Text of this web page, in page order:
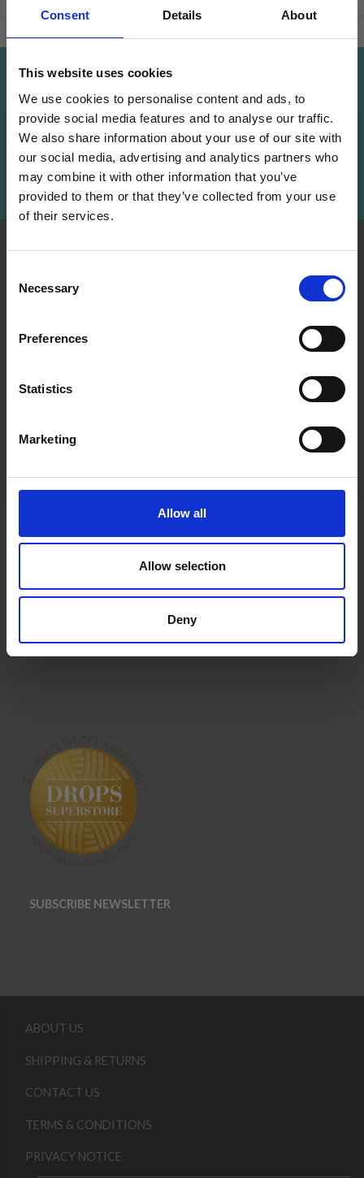
Consent Details About
This website uses cookies
We use cookies to personalise content and ads, to
provide social media features and to analyse our traffic.
We also share information about your use of our site with
our social media, advertising and analytics partners who
may combine it with other information that you’ve
provided to them or that they’ve collected from your use
of their services.
Selection
Necessary
Preferences
Statistics
Marketing
Allow all
Allow selection
Deny
Save up to 50%
Receive our free newsletter and get
inspiration, offers, and discounts!
Subscribe
INFORMATION
in 2015 with a mission to
accessories at competitive
provided, so that your
Frequently asked
ACCOUNT
Newsletter
SUBSCRIBE NEWSLETTER
ABOUT US
SHIPPING & RETURNS
CONTACT US
TERMS & CONDITIONS
PRIVACY NOTICE
Save up to 50%
Receive our free newsletter and get